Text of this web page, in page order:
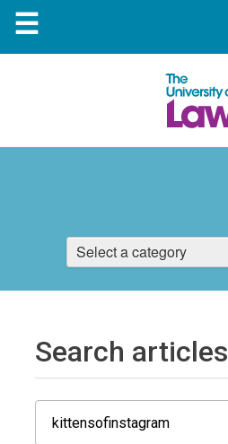
☰
Select a category
Search articles